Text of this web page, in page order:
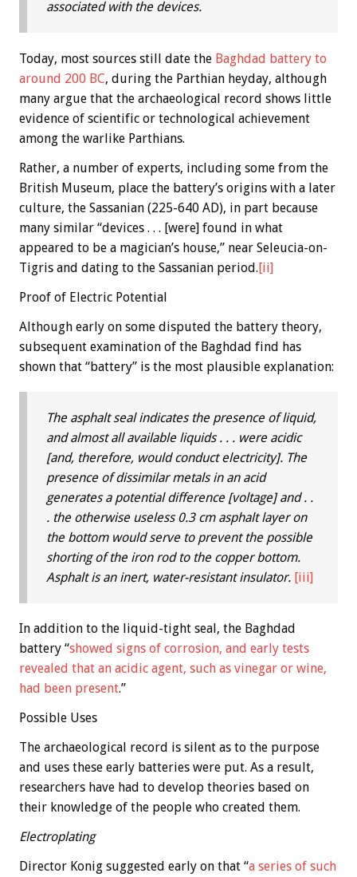
associated with the devices.
Today, most sources still date the Baghdad battery to
around 200 BC, during the Parthian heyday, although
many argue that the archaeological record shows little
evidence of scientific or technological achievement
among the warlike Parthians.
Rather, a number of experts, including some from the
British Museum, place the battery’s origins with a later
culture, the Sassanian (225-640 AD), in part because
many similar “devices . . . [were] found in what
appeared to be a magician’s house,” near Seleucia-on-
Tigris and dating to the Sassanian period.[ii]
Proof of Electric Potential
Although early on some disputed the battery theory,
subsequent examination of the Baghdad find has
shown that “battery” is the most plausible explanation:
The asphalt seal indicates the presence of liquid,
and almost all available liquids . . . were acidic
[and, therefore, would conduct electricity]. The
presence of dissimilar metals in an acid
generates a potential difference [voltage] and . .
. the otherwise useless 0.3 cm asphalt layer on
the bottom would serve to prevent the possible
shorting of the iron rod to the copper bottom.
Asphalt is an inert, water-resistant insulator. [iii]
In addition to the liquid-tight seal, the Baghdad
battery “showed signs of corrosion, and early tests
revealed that an acidic agent, such as vinegar or wine,
had been present.”
Possible Uses
The archaeological record is silent as to the purpose
and uses these early batteries were put. As a result,
researchers have had to develop theories based on
their knowledge of the people who created them.
Electroplating
Director Konig suggested early on that “a series of such